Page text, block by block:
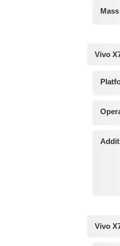
Mass
Vivo
Vivo